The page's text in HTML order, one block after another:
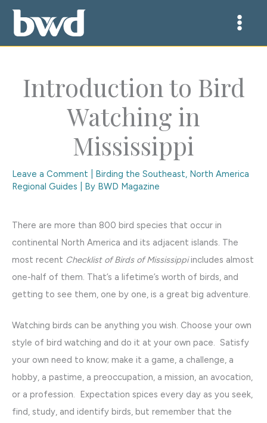
Skip
Introduction to Bird
Watching in
Mississippi
Leave a Comment Birding the Southeast, North America
Regional Guides | By BWD Magazine
There are more than 800 bird species that occur in
continental North America and its adjacent islands. The
most recent Checklist of Birds of Mississippiincludes almost
one-half of them. That’s a lifetime’s worth of birds, and
getting to see them, one by one, is a great big adventure.
Watching birds can be anything you wish. Choose your own
style of bird watching and do it at your own pace. Satisfy
your own need to know; make it a game, a challenge, a
hobby, a pastime, a preoccupation, a mission, an avocation,
or a profession. Expectation spices every day as you seek,
find, study, and identify birds, but remember that the